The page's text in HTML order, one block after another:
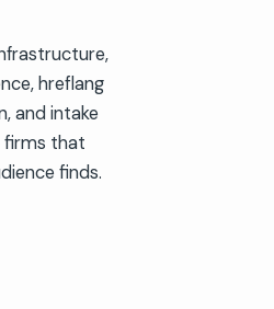
hreflang
and intake
firms that
finds.